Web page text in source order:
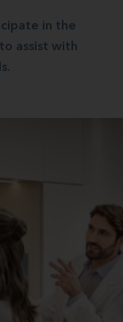
in the
assist with